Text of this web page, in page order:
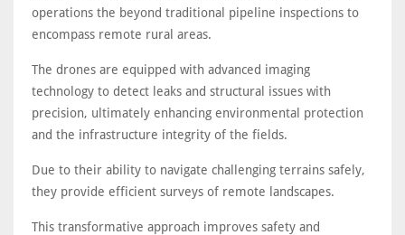
operations the beyond traditional pipeline inspections to
encompass remote rural areas.
The drones are equipped with advanced imaging
technology to detect leaks and structural issues with
precision, ultimately enhancing environmental protection
and the infrastructure integrity of the fields.
Due to their ability to navigate challenging terrains safely,
they provide efficient surveys of remote landscapes.
This transformative approach improves safety and